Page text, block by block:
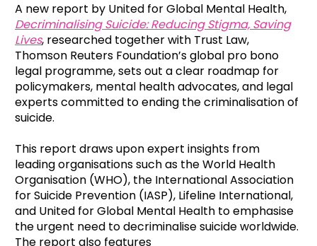
A new report by United for Global Mental Health,
Decriminalising Suicide: Reducing Stigma, Saving
Lives, researched together with Trust Law,
Thomson Reuters Foundation’s global pro bono
legal programme, sets out a clear roadmap for
policymakers, mental health advocates, and legal
experts committed to ending the criminalisation of
suicide.
This report draws upon expert insights from
leading organisations such as the World Health
Organisation (WHO), the International Association
for Suicide Prevention (IASP), Lifeline International,
and United for Global Mental Health to emphasise
the urgent need to decriminalise suicide worldwide.
The report also features